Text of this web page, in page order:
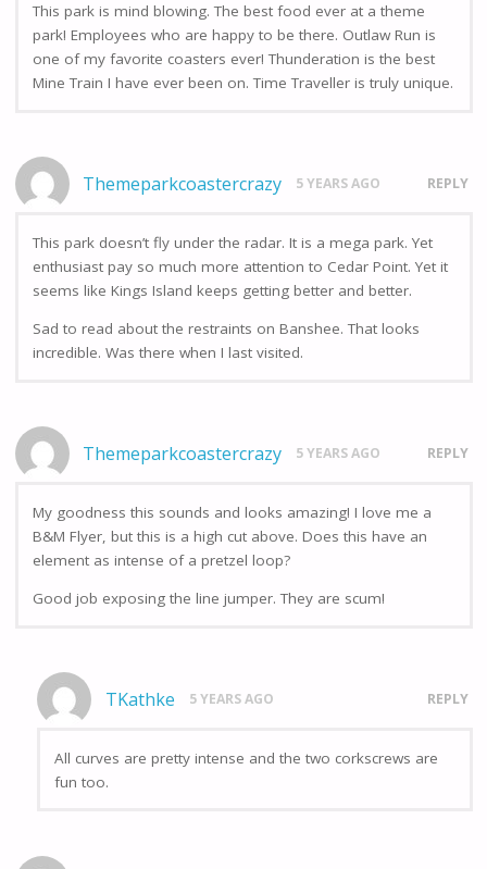
This park is mind blowing. The best food ever at a theme
park! Employees who are happy to be there. Outlaw Run is
one of my favorite coasters ever! Thunderation is the best
Mine Train I have ever been on. Time Traveller is truly unique.
Themeparkcoastercrazy 5 YEARS AGO REPLY
This park doesn’t fly under the radar. It is a mega park. Yet
enthusiast pay so much more attention to Cedar Point. Yet it
seems like Kings Island keeps getting better and better.
Sad to read about the restraints on Banshee. That looks
incredible. Was there when I last visited.
Themeparkcoastercrazy 5 YEARS AGO REPLY
My goodness this sounds and looks amazing! I love me a
B&M Flyer, but this is a high cut above. Does this have an
element as intense of a pretzel loop?
Good job exposing the line jumper. They are scum!
TKathke 5 YEARS AGO REPLY
All curves are pretty intense and the two corkscrews are
fun too.